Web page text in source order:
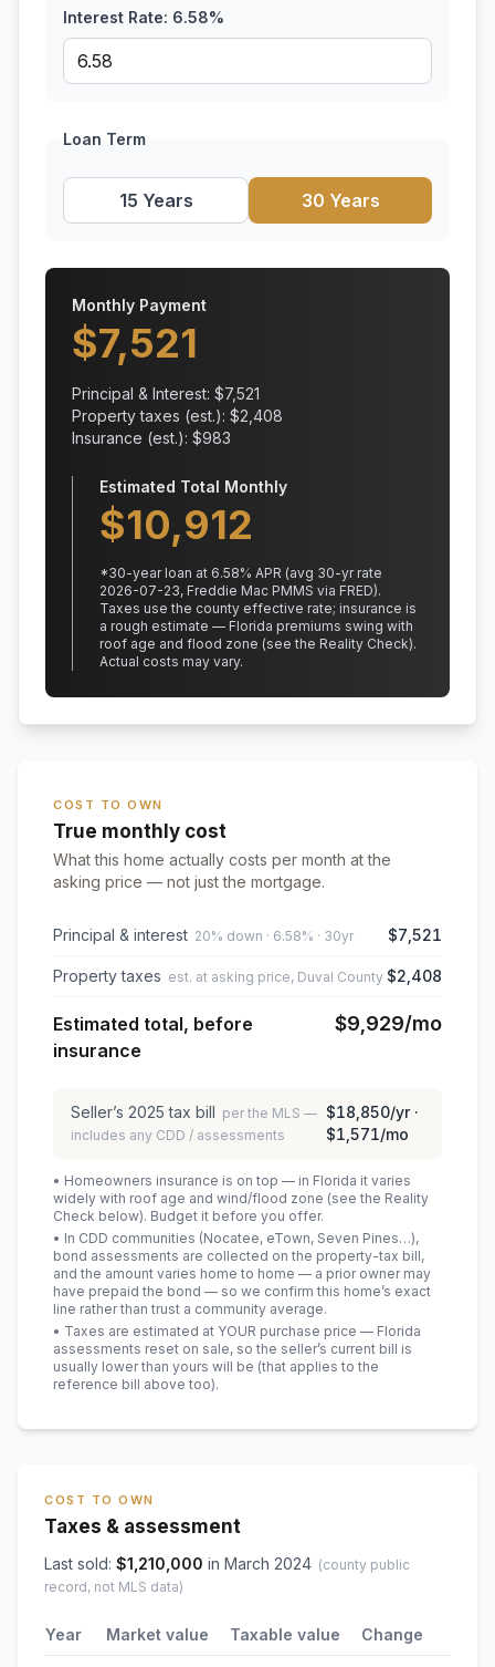
Interest Rate: 6.58%
Loan Term
15 Years 30 Years
Monthly Payment
$7,521
Principal & Interest: $7,521
Property taxes (est.): $2,408
Insurance (est.): $983
Estimated Total Monthly
$10,912
*30-year loan at 6.58% APR (avg 30-yr rate
2026-07-23, Freddie Mac PMMS via FRED).
Taxes use the county effective rate; insurance is
a rough estimate — Florida premiums swing with
roof age and flood zone (see the Reality Check).
Actual costs may vary.
COST TO OWN
True monthly cost
What this home actually costs per month at the
asking price — not just the mortgage.
Principal & interest 20% down · 6.58% · 30yr $7,521
Property taxes est. at asking price, Duval County $2,408
Estimated total, before
insurance
$9,929/mo
Seller’s 2025 tax bill per the MLS —
includes any CDD / assessments
$18,850/yr ·
$1,571/mo
• Homeowners insurance is on top — in Florida it varies
widely with roof age and wind/flood zone (see the Reality
Check below). Budget it before you offer.
• In CDD communities (Nocatee, eTown, Seven Pines…),
bond assessments are collected on the property-tax bill,
and the amount varies home to home — a prior owner may
have prepaid the bond — so we confirm this home’s exact
line rather than trust a community average.
• Taxes are estimated at YOUR purchase price — Florida
assessments reset on sale, so the seller’s current bill is
usually lower than yours will be (that applies to the
reference bill above too).
COST TO OWN
Taxes & assessment
Last sold: $1,210,000 in March 2024 (county public
record, not MLS data)
Year Market value Taxable value Change